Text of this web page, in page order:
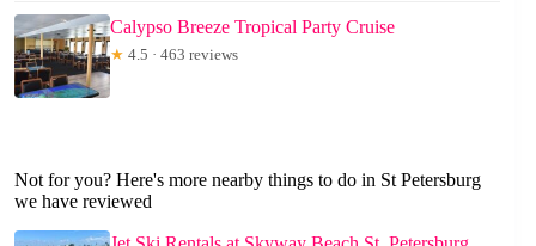
Calypso Breeze Tropical Party Cruise
★ 4.5 · 463 reviews
Not for you? Here's more nearby things to do in St Petersburg
we have reviewed